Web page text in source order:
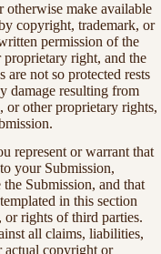
otherwise make available
copyright, trademark, or
permission of the
right, and the
not so protected rests
damage resulting from
or other proprietary rights,
represent or warrant that
your Submission,
Submission, and that
in this section
rights of third parties.
all claims, liabilities,
actual copyright or